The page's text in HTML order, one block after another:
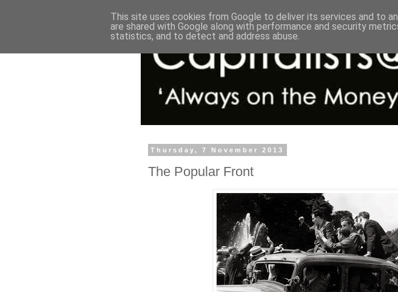
Thursday, 7 November 2013
The Popular Front
This site uses cookies from Google to deliver its services and to
are shared with Google along with performance and security
statistics, and to detect and address abuse.